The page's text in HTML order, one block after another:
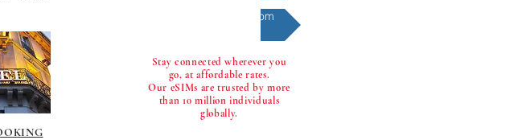
Games @eone2.com
Stay connected wherever you
go, at affordable rates.
Our eSIMs are trusted by more
than 10 million individuals
globally.